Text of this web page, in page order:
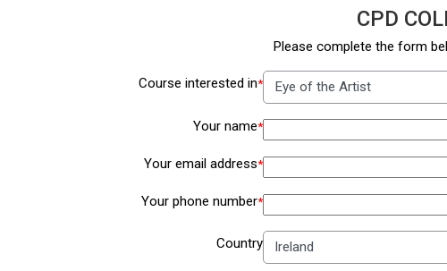
CPD
Please complete the form
Course interested in*
Your name*
Your email address*
Your phone number*
Country